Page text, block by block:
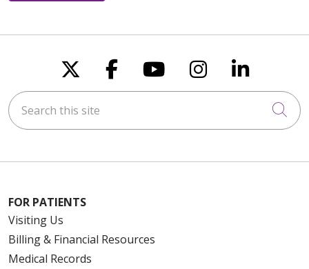
Follow us on X
Follow us on
Follow us on
Follow us
Follow
Search this site
FOR PATIENTS
Visiting Us
Billing & Financial Resources
Medical Records